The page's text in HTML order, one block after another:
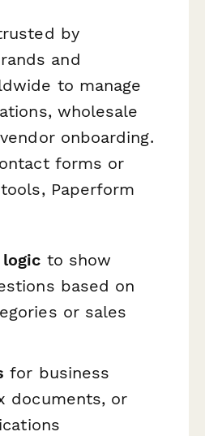
by
and
to manage
wholesale
onboarding.
forms or
Paperform
to show
based on
or sales
for business
documents, or